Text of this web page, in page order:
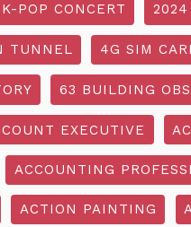
POP CONCERT 2024
TUNNEL 4G SIM
63 BUILDING
EXECUTIVE
ACCOUNTING
ACTION PAINTING